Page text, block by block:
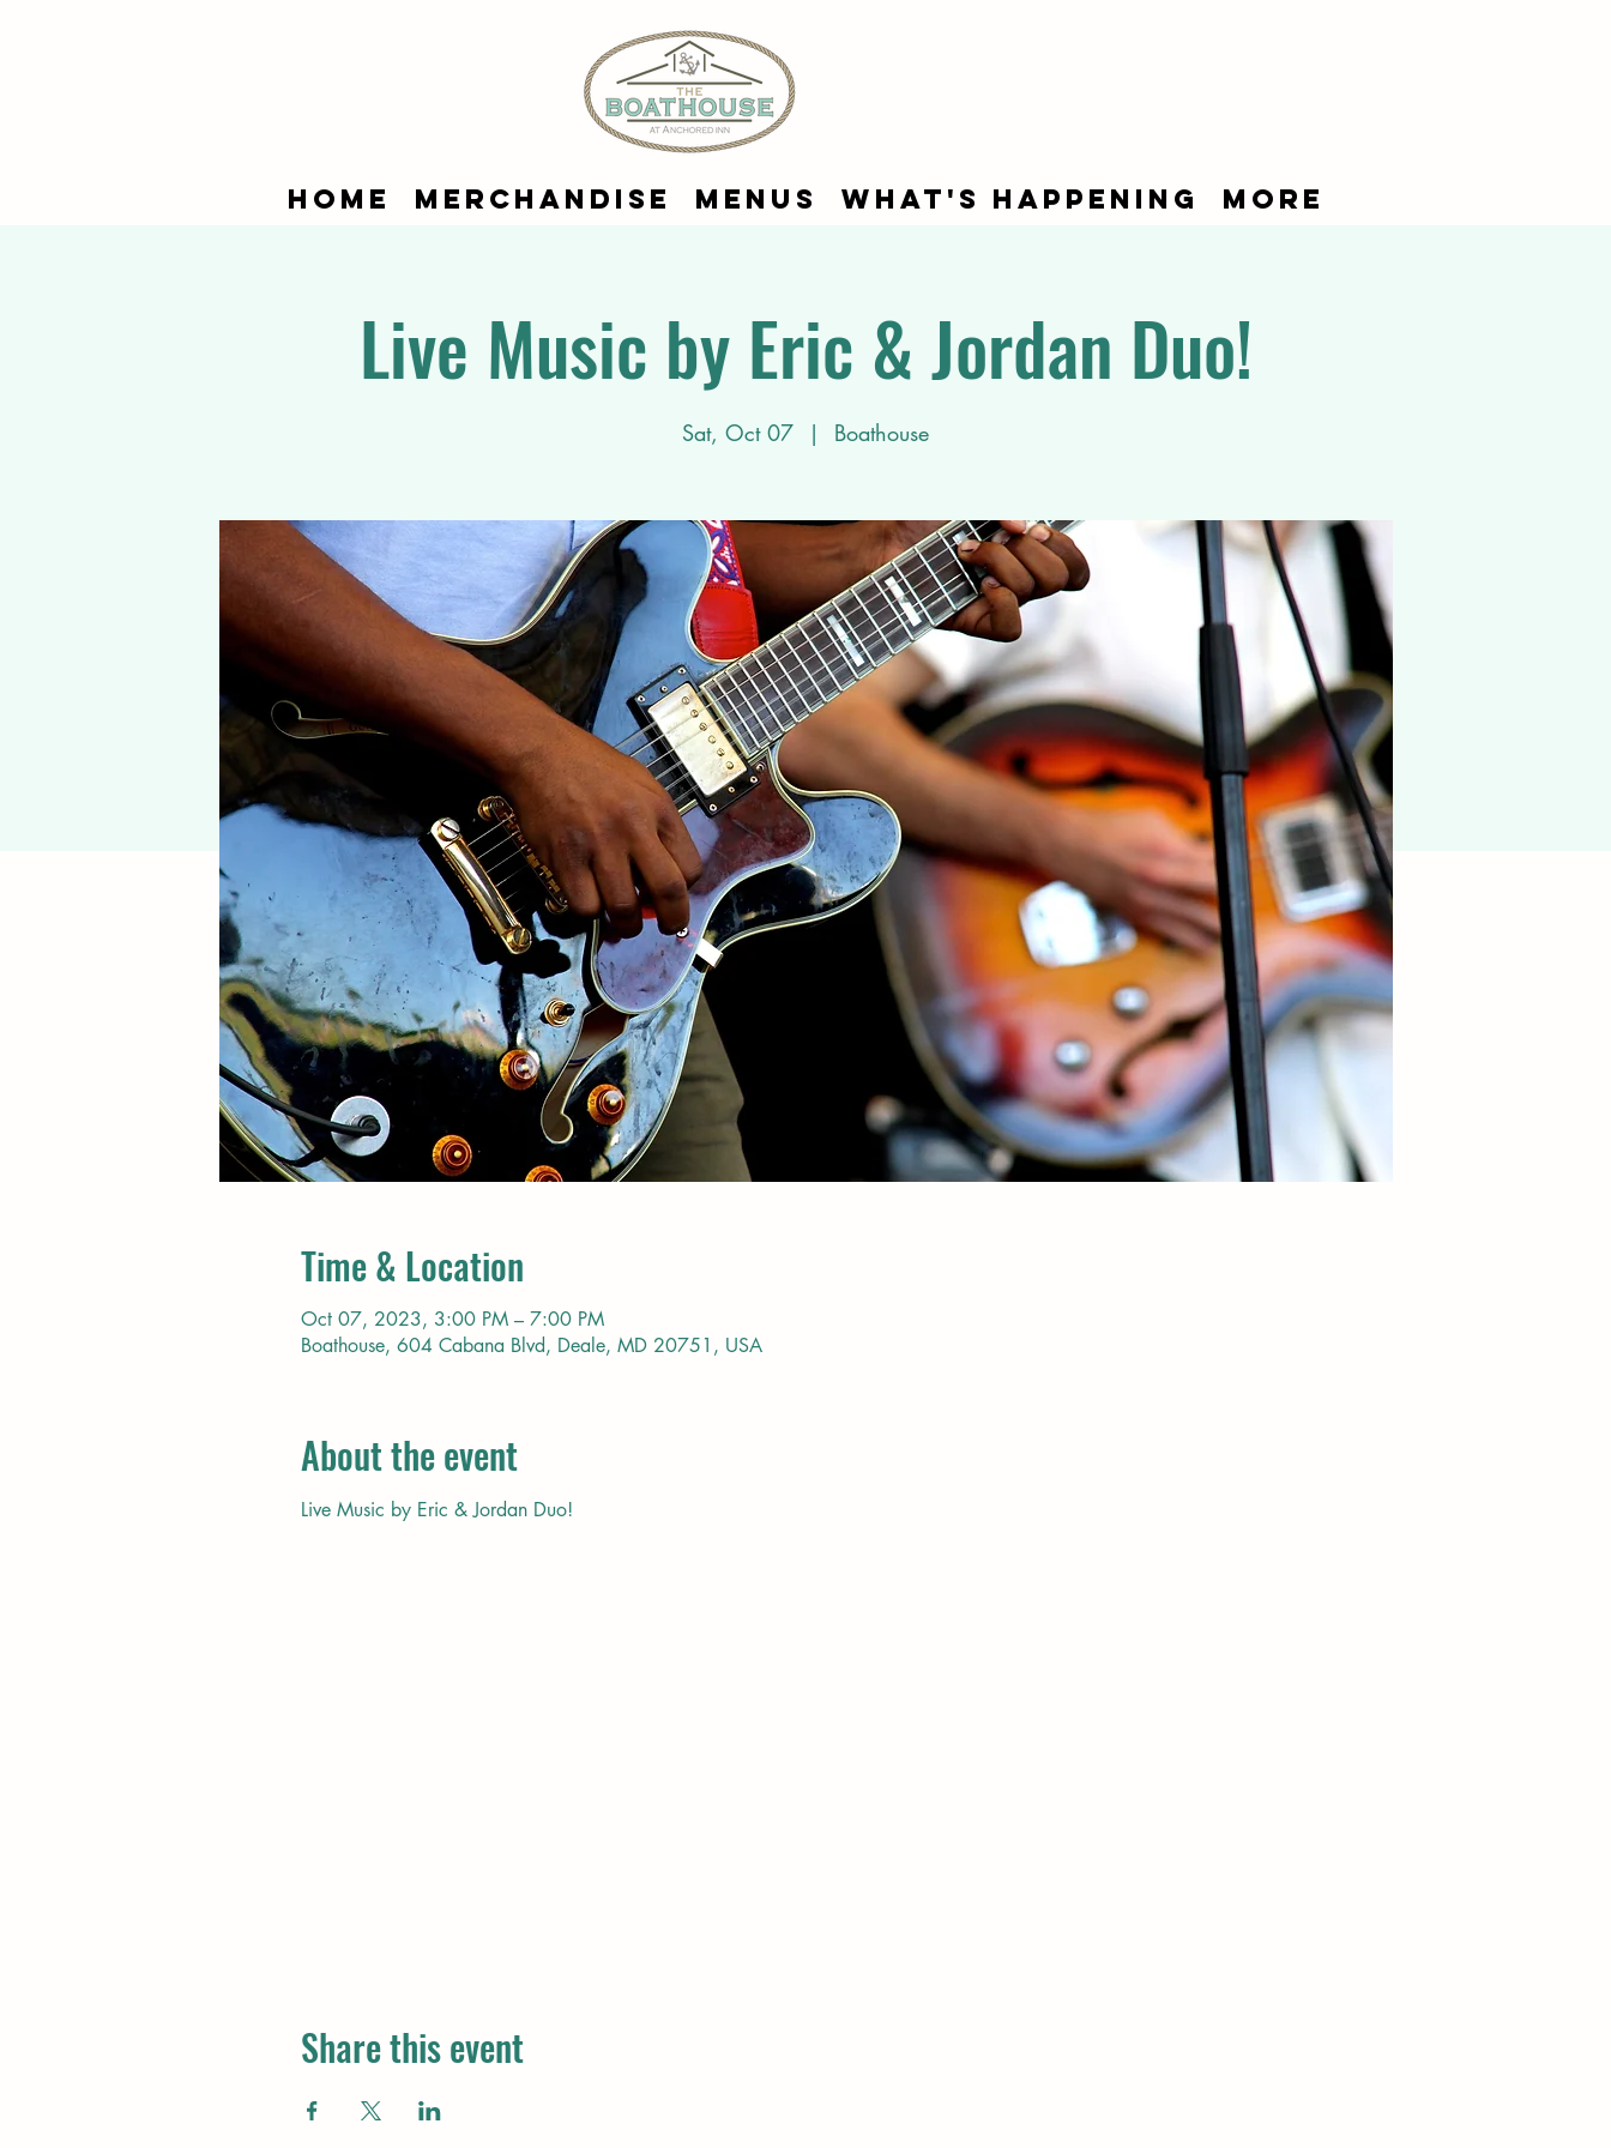
Home Merchandise Menus What's Happening More
Live Music by Eric & Jordan Duo!
Sat, Oct 07
  |
Boathouse
Time & Location
Oct 07, 2023, 3:00 PM – 7:00 PM
Boathouse, 604 Cabana Blvd, Deale, MD 20751, USA
About the event
Live Music by Eric & Jordan Duo!
Share this event